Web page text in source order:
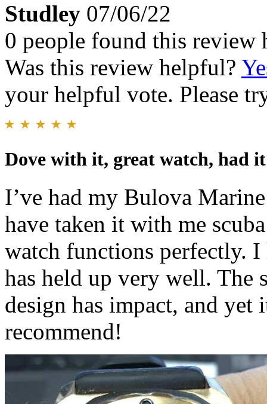
Studley 07/06/22
0 people found this review
Was this review helpful?
your helpful vote. Please
Dove with it, great watch, had
I’ve had my Bulova
have taken it with me
watch functions perfectly. I
has held up very well. The
design has impact, and yet
recommend!